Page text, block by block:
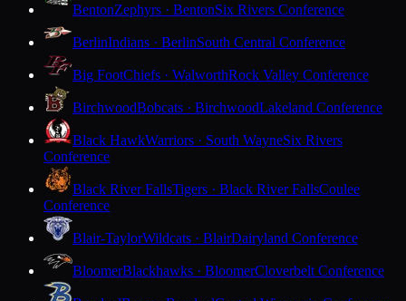
BentonZephyrs · BentonSix Rivers Conference
BerlinIndians · BerlinSouth Central Conference
Big FootChiefs · WalworthRock Valley Conference
BirchwoodBobcats · BirchwoodLakeland Conference
Black HawkWarriors · South WayneSix Rivers
Conference
Black River FallsTigers · Black River FallsCoulee
Conference
Blair-TaylorWildcats · BlairDairyland Conference
BloomerBlackhawks · BloomerCloverbelt Conference